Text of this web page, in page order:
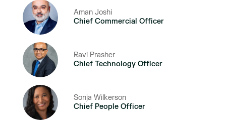
Aman Joshi
Chief Commercial Officer
Ravi Prasher
Chief Technology Officer
Sonja Wilkerson
Chief People Officer